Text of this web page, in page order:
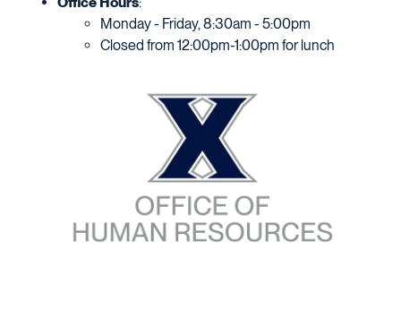
Monday - Friday, 8:30am - 5:00pm
Closed from 12:00pm-1:00pm for lunch